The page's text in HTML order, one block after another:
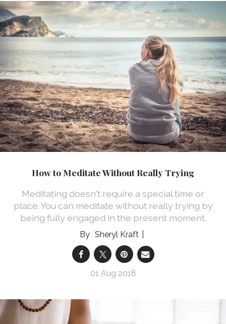
How to Meditate Without Really Trying
Meditating doesn't require a special time or
place. You can meditate without really trying by
being fully engaged in the present moment.
Sheryl Kraft
01 Aug 2018